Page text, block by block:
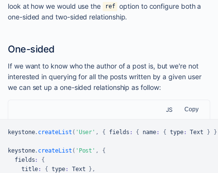
look at how we would use the
ref
option to configure both a
one-sided and two-sided relationship.
One-sided
If we want to know who the author of a post is, but we're not
interested in querying for all the posts written by a given user
we can set up a one-sided relationship as follow:
JS Copy
keystone. createList ( 'User' , { fields : { name : { type: Text } }
keystone. createList ( 'Post' ,
{
  fields
:
{
    title
: { type: Text } ,